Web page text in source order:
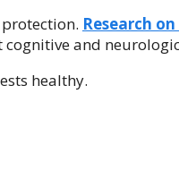
Research
and
healthy.